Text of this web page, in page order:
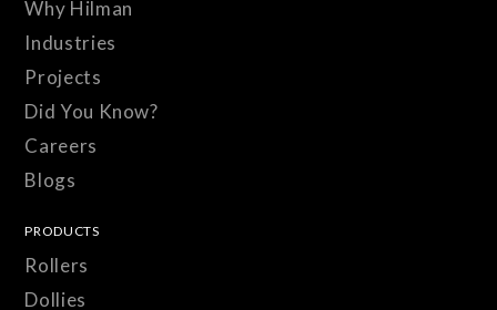
Why Hilman
Industries
Projects
Did You Know?
Careers
Blogs
PRODUCTS
Rollers
Dollies